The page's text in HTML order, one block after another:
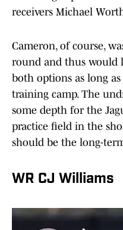
receivers Michael
Cameron, of course,
round and thus would
both options as long
training camp. The
some depth for the
practice field in the
should be the long-
WR CJ Williams